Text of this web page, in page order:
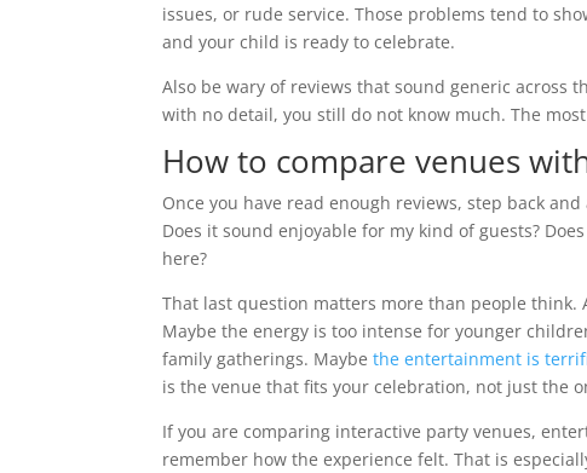
issues, or rude service. Those problems tend to
and your child is ready to celebrate.
Also be wary of reviews that sound generic across
with no detail, you still do not know much. The
How to compare venues
Once you have read enough reviews, step back
Does it sound enjoyable for my kind of guests?
here?
That last question matters more than people
Maybe the energy is too intense for younger
family gatherings. Maybethe entertainment is
is the venue that fits your celebration, not just the
If you are comparing interactive party venues,
remember how the experience felt. That is